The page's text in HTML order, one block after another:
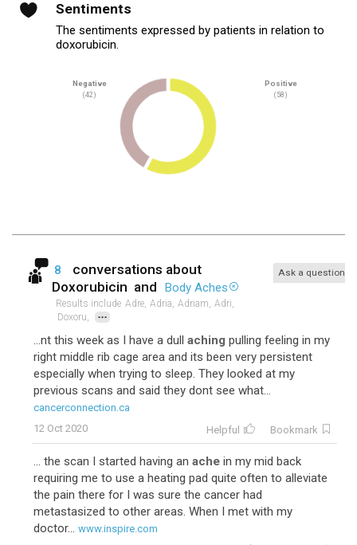
Sentiments
The sentiments expressed by patients in relation to
doxorubicin.
Negative
(42)
Positive
(58)
8
conversations about
Doxorubicin and Body Aches
Results include Adre, Adria, Adriam, Adri,
Doxoru,
...
Ask a question
...nt this week as I have a dull aching pulling feeling in my
right middle rib cage area and its been very persistent
especially when trying to sleep. They looked at my
previous scans and said they dont see what...
cancerconnection.ca
12 Oct 2020
Helpful Bookmark
... the scan I started having an ache in my mid back
requiring me to use a heating pad quite often to alleviate
the pain there for I was sure the cancer had
metastasized to other areas. When I met with my
doctor... www.inspire.com